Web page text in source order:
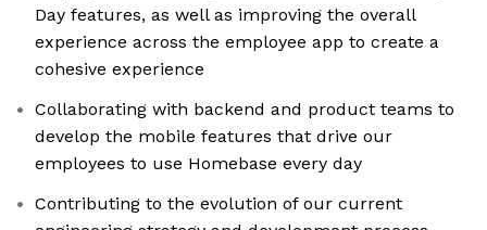
Day features, as well as improving the overall
experience across the employee app to create a
cohesive experience
Collaborating with backend and product teams to
develop the mobile features that drive our
employees to use Homebase every day
Contributing to the evolution of our current